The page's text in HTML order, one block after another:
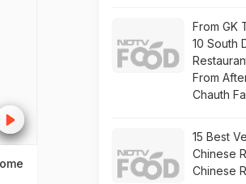
From GK
10 South
From
Chauth
15 Best
Chinese
Chinese